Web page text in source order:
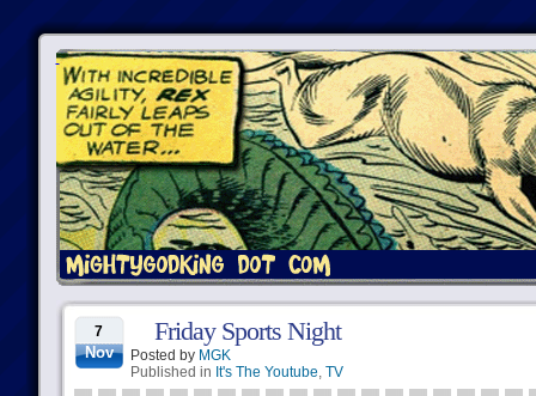
7
Nov
Friday Sports Night
Posted by MGK
Published in It's The Youtube, TV